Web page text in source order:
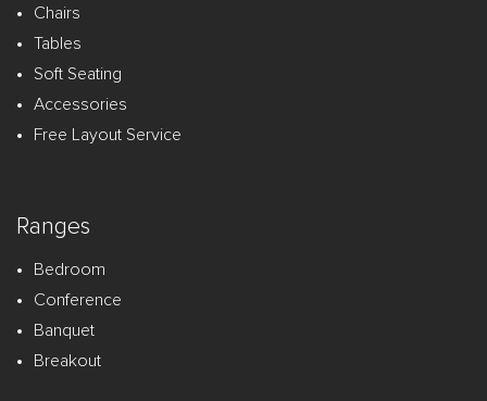
Chairs
Tables
Soft Seating
Accessories
Free Layout Service
Ranges
Bedroom
Conference
Banquet
Breakout